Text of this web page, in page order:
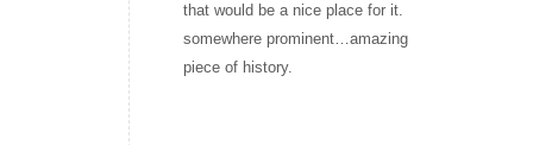
that would be a nice place for it.
somewhere prominent…amazing
piece of history.